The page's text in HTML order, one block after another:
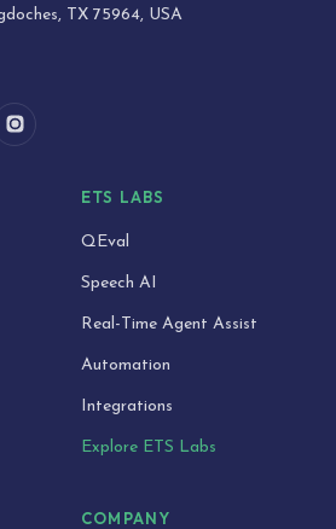
TX 75964, USA
ETS LABS
QEval
Speech AI
Real-Time Agent Assist
Automation
Integrations
Explore ETS Labs
COMPANY